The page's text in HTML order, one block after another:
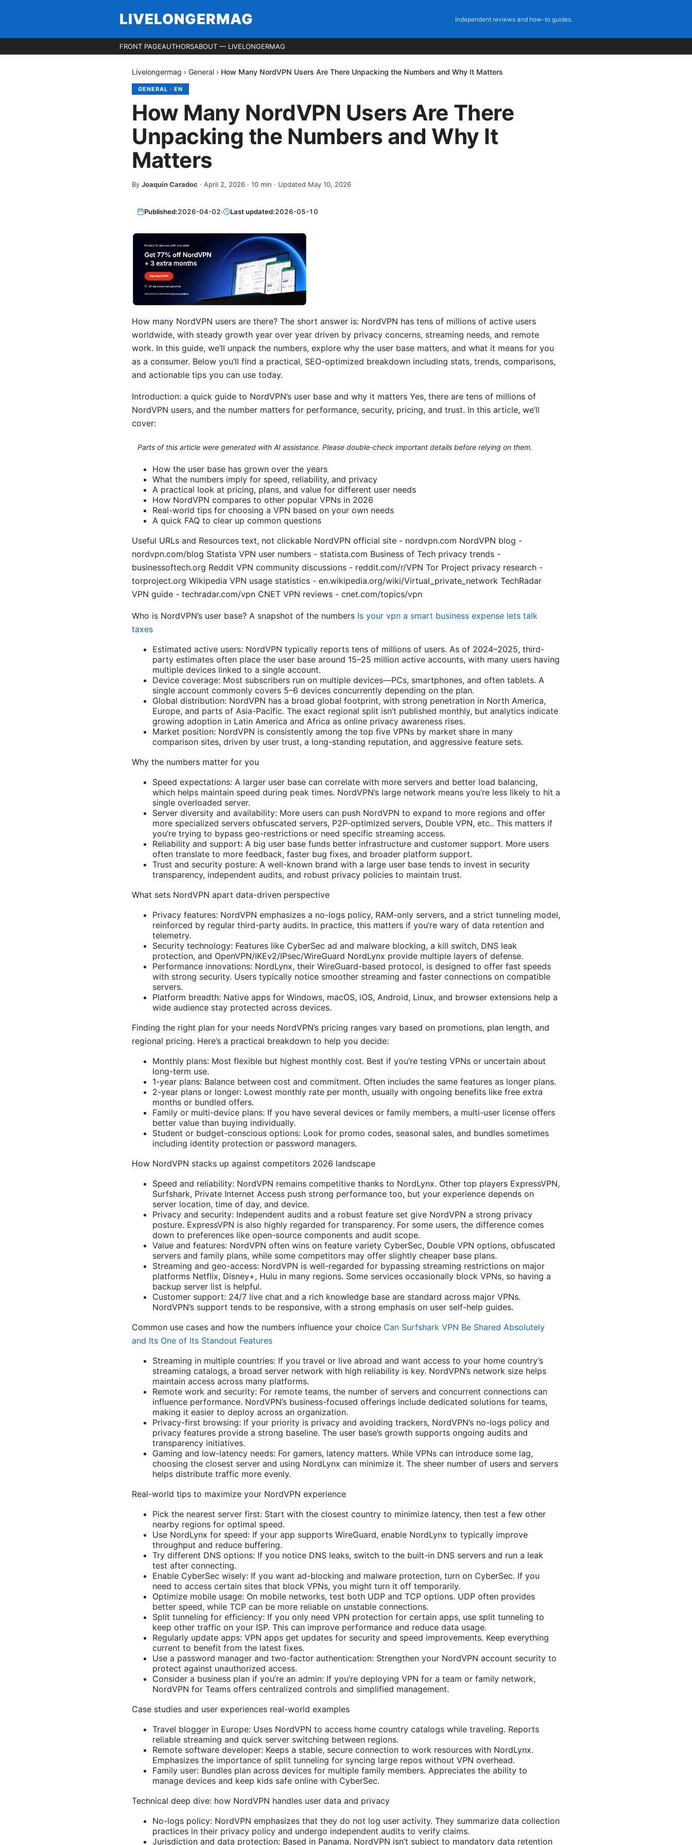
LIVELONGERMAG Independent reviews and how-to guides.
FRONT PAGEAUTHORSABOUT — LIVELONGERMAG
Livelongermag › General › How Many NordVPN Users Are There Unpacking the Numbers and Why It Matters
GENERAL · EN
How Many NordVPN Users Are There
Unpacking the Numbers and Why It
Matters
By Joaquin Caradoc · April 2, 2026 · 10 min · Updated May 10, 2026
Published:2026-04-02· Last updated:2026-05-10
How many NordVPN users are there? The short answer is: NordVPN has tens of millions of active users
worldwide, with steady growth year over year driven by privacy concerns, streaming needs, and remote
work. In this guide, we’ll unpack the numbers, explore why the user base matters, and what it means for you
as a consumer. Below you’ll find a practical, SEO-optimized breakdown including stats, trends, comparisons,
and actionable tips you can use today.
Introduction: a quick guide to NordVPN’s user base and why it matters Yes, there are tens of millions of
NordVPN users, and the number matters for performance, security, pricing, and trust. In this article, we’ll
cover:
Parts of this article were generated with AI assistance. Please double-check important details before relying on them.
How the user base has grown over the years
What the numbers imply for speed, reliability, and privacy
A practical look at pricing, plans, and value for different user needs
How NordVPN compares to other popular VPNs in 2026
Real-world tips for choosing a VPN based on your own needs
A quick FAQ to clear up common questions
Useful URLs and Resources text, not clickable NordVPN official site - nordvpn.com NordVPN blog -
nordvpn.com/blog Statista VPN user numbers - statista.com Business of Tech privacy trends -
businessoftech.org Reddit VPN community discussions - reddit.com/r/VPN Tor Project privacy research -
torproject.org Wikipedia VPN usage statistics - en.wikipedia.org/wiki/Virtual_private_network TechRadar
VPN guide - techradar.com/vpn CNET VPN reviews - cnet.com/topics/vpn
Who is NordVPN’s user base? A snapshot of the numbers Is your vpn a smart business expense lets talk
taxes
Estimated active users: NordVPN typically reports tens of millions of users. As of 2024–2025, third-
party estimates often place the user base around 15–25 million active accounts, with many users having
multiple devices linked to a single account.
Device coverage: Most subscribers run on multiple devices—PCs, smartphones, and often tablets. A
single account commonly covers 5–6 devices concurrently depending on the plan.
Global distribution: NordVPN has a broad global footprint, with strong penetration in North America,
Europe, and parts of Asia-Pacific. The exact regional split isn’t published monthly, but analytics indicate
growing adoption in Latin America and Africa as online privacy awareness rises.
Market position: NordVPN is consistently among the top five VPNs by market share in many
comparison sites, driven by user trust, a long-standing reputation, and aggressive feature sets.
Why the numbers matter for you
Speed expectations: A larger user base can correlate with more servers and better load balancing,
which helps maintain speed during peak times. NordVPN’s large network means you’re less likely to hit a
single overloaded server.
Server diversity and availability: More users can push NordVPN to expand to more regions and offer
more specialized servers obfuscated servers, P2P-optimized servers, Double VPN, etc.. This matters if
you’re trying to bypass geo-restrictions or need specific streaming access.
Reliability and support: A big user base funds better infrastructure and customer support. More users
often translate to more feedback, faster bug fixes, and broader platform support.
Trust and security posture: A well-known brand with a large user base tends to invest in security
transparency, independent audits, and robust privacy policies to maintain trust.
What sets NordVPN apart data-driven perspective
Privacy features: NordVPN emphasizes a no-logs policy, RAM-only servers, and a strict tunneling model,
reinforced by regular third-party audits. In practice, this matters if you’re wary of data retention and
telemetry.
Security technology: Features like CyberSec ad and malware blocking, a kill switch, DNS leak
protection, and OpenVPN/IKEv2/IPsec/WireGuard NordLynx provide multiple layers of defense.
Performance innovations: NordLynx, their WireGuard-based protocol, is designed to offer fast speeds
with strong security. Users typically notice smoother streaming and faster connections on compatible
servers.
Platform breadth: Native apps for Windows, macOS, iOS, Android, Linux, and browser extensions help a
wide audience stay protected across devices.
Finding the right plan for your needs NordVPN’s pricing ranges vary based on promotions, plan length, and
regional pricing. Here’s a practical breakdown to help you decide:
Monthly plans: Most flexible but highest monthly cost. Best if you’re testing VPNs or uncertain about
long-term use.
1-year plans: Balance between cost and commitment. Often includes the same features as longer plans.
2-year plans or longer: Lowest monthly rate per month, usually with ongoing benefits like free extra
months or bundled offers.
Family or multi-device plans: If you have several devices or family members, a multi-user license offers
better value than buying individually.
Student or budget-conscious options: Look for promo codes, seasonal sales, and bundles sometimes
including identity protection or password managers.
How NordVPN stacks up against competitors 2026 landscape
Speed and reliability: NordVPN remains competitive thanks to NordLynx. Other top players ExpressVPN,
Surfshark, Private Internet Access push strong performance too, but your experience depends on
server location, time of day, and device.
Privacy and security: Independent audits and a robust feature set give NordVPN a strong privacy
posture. ExpressVPN is also highly regarded for transparency. For some users, the difference comes
down to preferences like open-source components and audit scope.
Value and features: NordVPN often wins on feature variety CyberSec, Double VPN options, obfuscated
servers and family plans, while some competitors may offer slightly cheaper base plans.
Streaming and geo-access: NordVPN is well-regarded for bypassing streaming restrictions on major
platforms Netflix, Disney+, Hulu in many regions. Some services occasionally block VPNs, so having a
backup server list is helpful.
Customer support: 24/7 live chat and a rich knowledge base are standard across major VPNs.
NordVPN’s support tends to be responsive, with a strong emphasis on user self-help guides.
Common use cases and how the numbers influence your choice Can Surfshark VPN Be Shared Absolutely
and Its One of Its Standout Features
Streaming in multiple countries: If you travel or live abroad and want access to your home country’s
streaming catalogs, a broad server network with high reliability is key. NordVPN’s network size helps
maintain access across many platforms.
Remote work and security: For remote teams, the number of servers and concurrent connections can
influence performance. NordVPN’s business-focused offerings include dedicated solutions for teams,
making it easier to deploy across an organization.
Privacy-first browsing: If your priority is privacy and avoiding trackers, NordVPN’s no-logs policy and
privacy features provide a strong baseline. The user base’s growth supports ongoing audits and
transparency initiatives.
Gaming and low-latency needs: For gamers, latency matters. While VPNs can introduce some lag,
choosing the closest server and using NordLynx can minimize it. The sheer number of users and servers
helps distribute traffic more evenly.
Real-world tips to maximize your NordVPN experience
Pick the nearest server first: Start with the closest country to minimize latency, then test a few other
nearby regions for optimal speed.
Use NordLynx for speed: If your app supports WireGuard, enable NordLynx to typically improve
throughput and reduce buffering.
Try different DNS options: If you notice DNS leaks, switch to the built-in DNS servers and run a leak
test after connecting.
Enable CyberSec wisely: If you want ad-blocking and malware protection, turn on CyberSec. If you
need to access certain sites that block VPNs, you might turn it off temporarily.
Optimize mobile usage: On mobile networks, test both UDP and TCP options. UDP often provides
better speed, while TCP can be more reliable on unstable connections.
Split tunneling for efficiency: If you only need VPN protection for certain apps, use split tunneling to
keep other traffic on your ISP. This can improve performance and reduce data usage.
Regularly update apps: VPN apps get updates for security and speed improvements. Keep everything
current to benefit from the latest fixes.
Use a password manager and two-factor authentication: Strengthen your NordVPN account security to
protect against unauthorized access.
Consider a business plan if you’re an admin: If you’re deploying VPN for a team or family network,
NordVPN for Teams offers centralized controls and simplified management.
Case studies and user experiences real-world examples
Travel blogger in Europe: Uses NordVPN to access home country catalogs while traveling. Reports
reliable streaming and quick server switching between regions.
Remote software developer: Keeps a stable, secure connection to work resources with NordLynx.
Emphasizes the importance of split tunneling for syncing large repos without VPN overhead.
Family user: Bundles plan across devices for multiple family members. Appreciates the ability to
manage devices and keep kids safe online with CyberSec.
Technical deep dive: how NordVPN handles user data and privacy
No-logs policy: NordVPN emphasizes that they do not log user activity. They summarize data collection
practices in their privacy policy and undergo independent audits to verify claims.
Jurisdiction and data protection: Based in Panama, NordVPN isn’t subject to mandatory data retention